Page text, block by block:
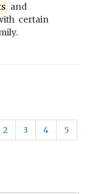
and
certain
2 3 4
5